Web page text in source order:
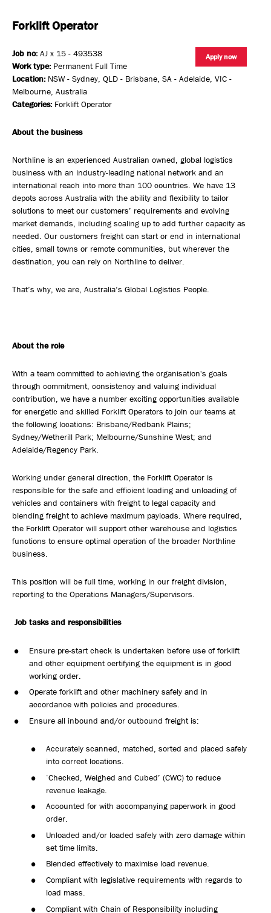
Forklift Operator
Apply now
Job no: AJ x 15 - 493538
Work type: Permanent Full Time
Location: NSW - Sydney, QLD - Brisbane, SA - Adelaide, VIC -
Melbourne, Australia
Categories: Forklift Operator
About the business
Northline is an experienced Australian owned, global logistics
business with an industry-leading national network and an
international reach into more than 100 countries. We have 13
depots across Australia with the ability and flexibility to tailor
solutions to meet our customers’ requirements and evolving
market demands, including scaling up to add further capacity as
needed. Our customers freight can start or end in international
cities, small towns or remote communities, but wherever the
destination, you can rely on Northline to deliver.
That’s why, we are, Australia’s Global Logistics People.
About the role
With a team committed to achieving the organisation's goals
through commitment, consistency and valuing individual
contribution, we have a number exciting opportunities available
for energetic and skilled Forklift Operators to join our teams at
the following locations: Brisbane/Redbank Plains;
Sydney/Wetherill Park; Melbourne/Sunshine West; and
Adelaide/Regency Park.
Working under general direction, the Forklift Operator is
responsible for the safe and efficient loading and unloading of
vehicles and containers with freight to legal capacity and
blending freight to achieve maximum payloads. Where required,
the Forklift Operator will support other warehouse and logistics
functions to ensure optimal operation of the broader Northline
business.
This position will be full time, working in our freight division,
reporting to the Operations Managers/Supervisors.
Job tasks and responsibilities
Ensure pre-start check is undertaken before use of forklift
and other equipment certifying the equipment is in good
working order.
Operate forklift and other machinery safely and in
accordance with policies and procedures.
Ensure all inbound and/or outbound freight is:
Accurately scanned, matched, sorted and placed safely
into correct locations.
‘Checked, Weighed and Cubed’ (CWC) to reduce
revenue leakage.
Accounted for with accompanying paperwork in good
order.
Unloaded and/or loaded safely with zero damage within
set time limits.
Blended effectively to maximise load revenue.
Compliant with legislative requirements with regards to
load mass.
Compliant with Chain of Responsibility including